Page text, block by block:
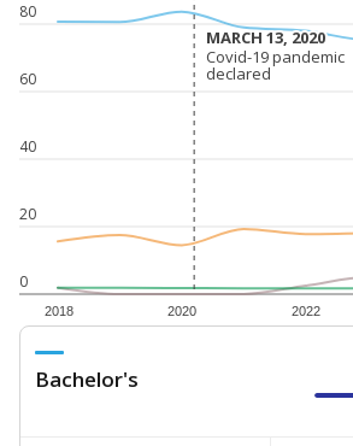
0
20
40
60
80
2018 2020 2022
MARCH 13, 2020
MARCH 13, 2020
Covid-19 pandemic
declared
Covid-19 pandemic
declared
Bachelor's